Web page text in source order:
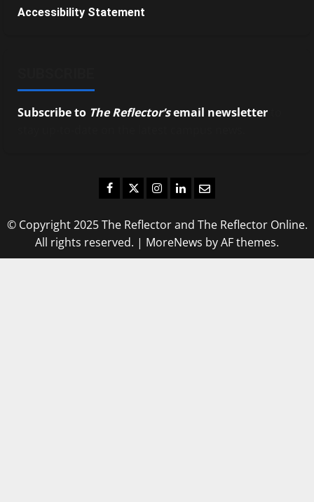
Accessibility Statement
Subscribe to The Reflector’semail newsletter
Facebook
TwitterInstagram
LinkedIn
Email
© Copyright 2025 The Reflector and The Reflector Online.
All rights reserved. | MoreNews by AF themes.